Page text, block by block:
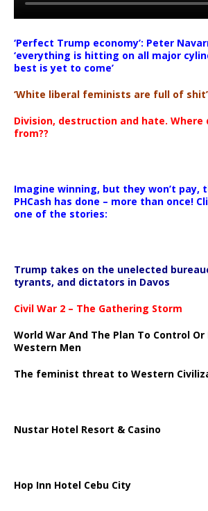
‘Perfect Trump economy’: Peter
‘everything is hitting on all major
best is yet to come’
‘White liberal feminists are full of shit’
Division, destruction and hate. Where
from??
Imagine winning, but they won’t pay,
PHCash has done – more than once!
one of the stories:
Trump takes on the unelected
tyrants, and dictators in Davos
Civil War 2 – The Gathering Storm
World War And The Plan To Control Or
Western Men
The feminist threat to Western
Nustar Hotel Resort & Casino
Hop Inn Hotel Cebu City